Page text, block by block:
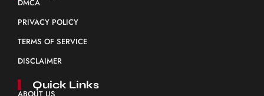
DMCA
PRIVACY POLICY
TERMS OF SERVICE
DISCLAIMER
Quick Links